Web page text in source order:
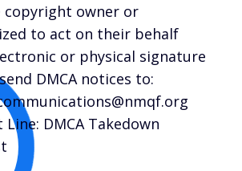
copyright owner or
to act on their behalf
or physical signature
DMCA notices to:
Line: DMCA Takedown